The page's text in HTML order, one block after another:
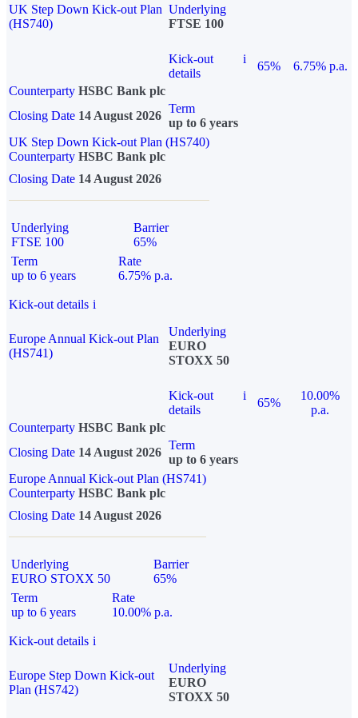
UK Step Down Kick-out Plan
(HS740)
Underlying
FTSE 100
Kick-out
details
i
65%
6.75% p.a.
Counterparty HSBC Bank plc
Closing Date 14 August 2026
Term
up to 6 years
UK Step Down Kick-out Plan (HS740)
Counterparty HSBC Bank plc
Closing Date 14 August 2026
Underlying
FTSE 100
Barrier
65%
Term
up to 6 years
Rate
6.75% p.a.
Kick-out details i
Europe Annual Kick-out Plan
(HS741)
Underlying
EURO
STOXX 50
Kick-out
details
i
65%
10.00%
p.a.
Counterparty HSBC Bank plc
Closing Date 14 August 2026
Term
up to 6 years
Europe Annual Kick-out Plan (HS741)
Counterparty HSBC Bank plc
Closing Date 14 August 2026
Underlying
EURO STOXX 50
Barrier
65%
Term
up to 6 years
Rate
10.00% p.a.
Kick-out details i
Europe Step Down Kick-out
Plan (HS742)
Underlying
EURO
STOXX 50